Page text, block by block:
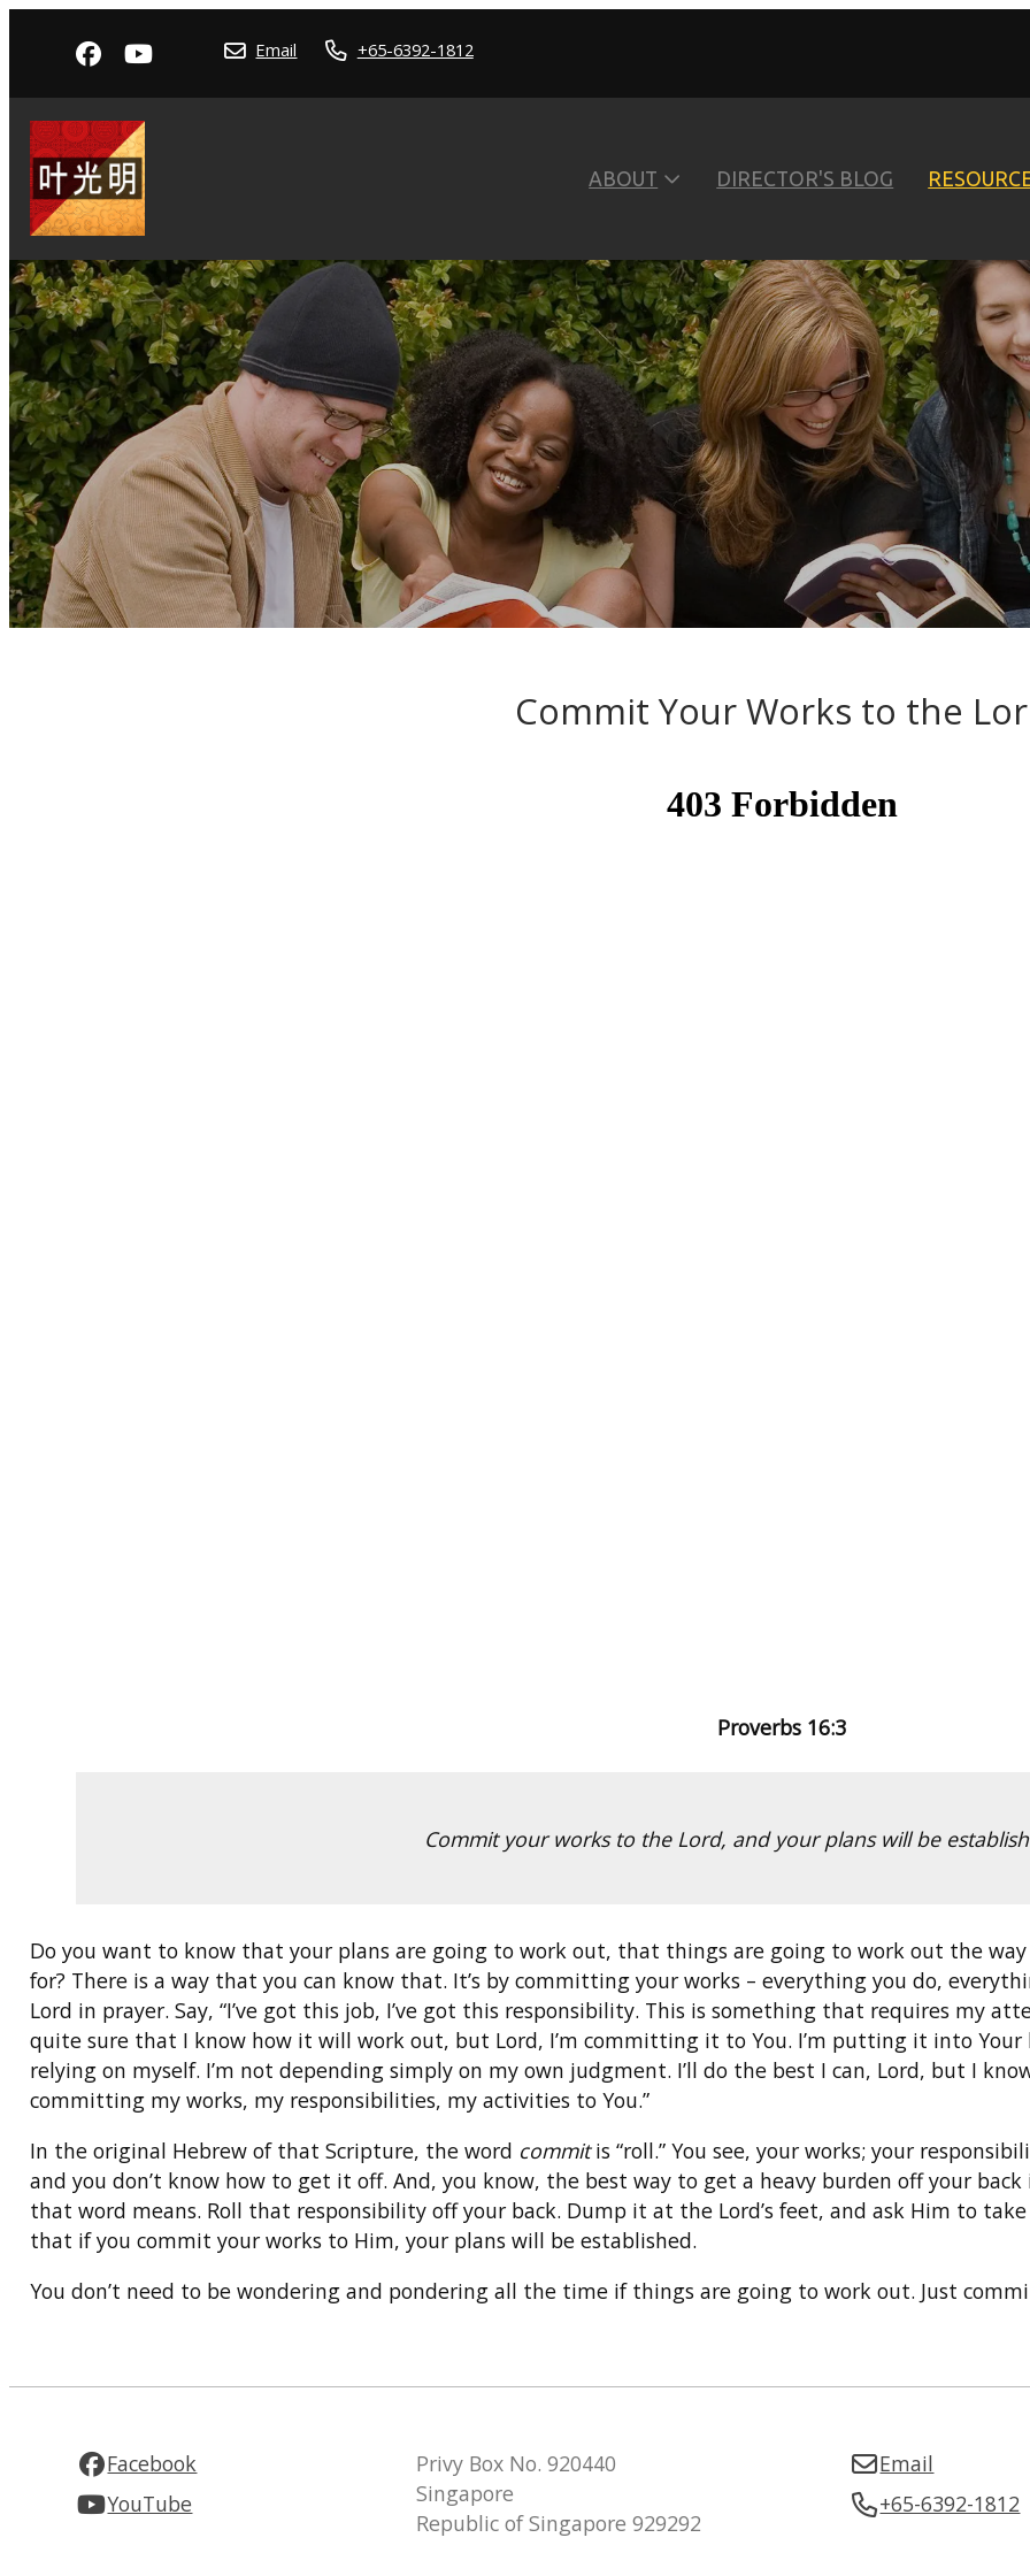
Email +65-6392-1812
ABOUT DIRECTOR'S BLOG
Commit Your Works to the
Proverbs 16:3
Commit your works to the Lord, and your plans will be
Do you want to know that your plans are going to work out, that things are going to work out the
for? There is a way that you can know that. It’s by committing your works – everything you do,
Lord in prayer. Say, “I’ve got this job, I’ve got this responsibility. This is something that requires my
quite sure that I know how it will work out, but Lord, I’m committing it to You. I’m putting it into Your
relying on myself. I’m not depending simply on my own judgment. I’ll do the best I can, Lord, but I
committing my works, my responsibilities, my activities to You.”
In the original Hebrew of that Scripture, the word commitis “roll.” You see, your works; your
and you don’t know how to get it off. And, you know, the best way to get a heavy burden off your
that word means. Roll that responsibility off your back. Dump it at the Lord’s feet, and ask Him to
that if you commit your works to Him, your plans will be established.
You don’t need to be wondering and pondering all the time if things are going to work out. Just
Facebook
YouTube
Privy Box No. 920440
Singapore
Republic of Singapore 929292
Email
+65-6392-1812